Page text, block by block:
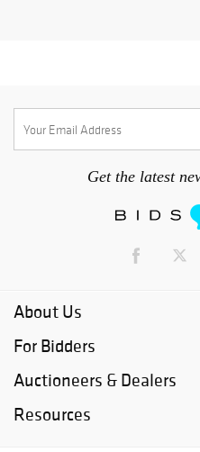
Get the latest
About Us
For Bidders
Auctioneers & Dealers
Resources